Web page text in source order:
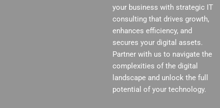
your business with strategic IT
consulting that drives growth,
enhances efficiency, and
secures your digital assets.
Partner with us to navigate the
complexities of the digital
landscape and unlock the full
potential of your technology.